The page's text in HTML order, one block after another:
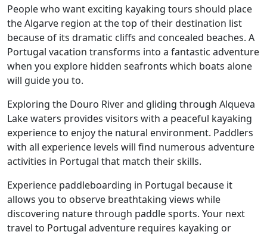
People who want exciting kayaking tours should place
the Algarve region at the top of their destination list
because of its dramatic cliffs and concealed beaches. A
Portugal vacation transforms into a fantastic adventure
when you explore hidden seafronts which boats alone
will guide you to.
Exploring the Douro River and gliding through Alqueva
Lake waters provides visitors with a peaceful kayaking
experience to enjoy the natural environment. Paddlers
with all experience levels will find numerous adventure
activities in Portugal that match their skills.
Experience paddleboarding in Portugal because it
allows you to observe breathtaking views while
discovering nature through paddle sports. Your next
travel to Portugal adventure requires kayaking or